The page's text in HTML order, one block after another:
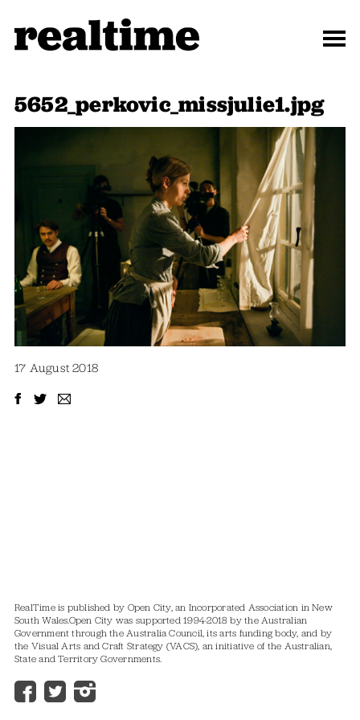
5652_perkovic_missjulie1.jpg
17 August 2018
RealTime is published by Open City, an Incorporated Association in New
South Wales.Open City was supported 1994-2018 by the Australian
Government through the Australia Council, its arts funding body, and by
the Visual Arts and Craft Strategy (VACS), an initiative of the Australian,
State and Territory Governments.